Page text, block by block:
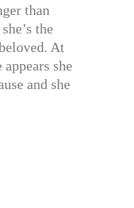
than
the
At
she
and she